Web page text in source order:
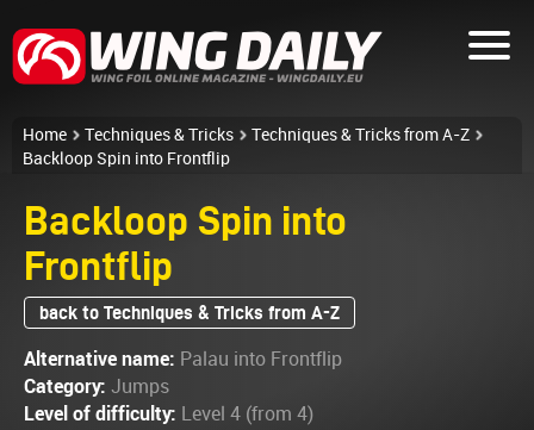
Home Techniques & Tricks
Techniques & Tricks from A-Z
Backloop Spin into Frontflip
Backloop Spin into
Frontflip
back to Techniques & Tricks from A-Z
Alternative name: Palau into Frontflip
Category: Jumps
Level of difficulty: Level 4 (from 4)